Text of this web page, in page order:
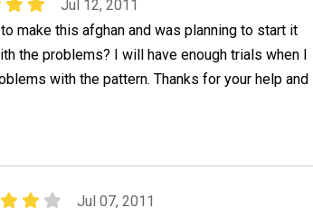
Jul 12, 2011
make this afghan and was planning to start it
the problems? I will have enough trials when I
with the pattern. Thanks for your help and
Jul 07, 2011